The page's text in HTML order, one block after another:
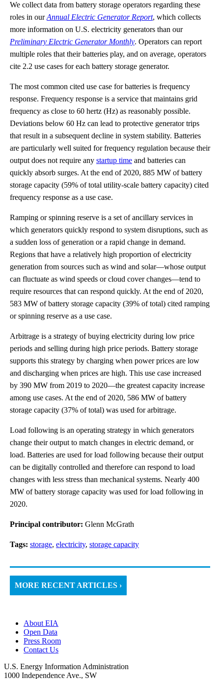
We collect data from battery storage operators regarding these
roles in ourAnnual Electric Generator Report, which collects
more information on U.S. electricity generators than our
Preliminary Electric Generator Monthly. Operators can report
multiple roles that their batteries play, and on average, operators
cite 2.2 use cases for each battery storage generator.
The most common cited use case for batteries is frequency
response. Frequency response is a service that maintains grid
frequency as close to 60 hertz (Hz) as reasonably possible.
Deviations below 60 Hz can lead to protective generator trips
that result in a subsequent decline in system stability. Batteries
are particularly well suited for frequency regulation because their
output does not require any startup time and batteries can
quickly absorb surges. At the end of 2020, 885 MW of battery
storage capacity (59% of total utility-scale battery capacity) cited
frequency response as a use case.
Ramping or spinning reserve is a set of ancillary services in
which generators quickly respond to system disruptions, such as
a sudden loss of generation or a rapid change in demand.
Regions that have a relatively high proportion of electricity
generation from sources such as wind and solar—whose output
can fluctuate as wind speeds or cloud cover changes—tend to
require resources that can respond quickly. At the end of 2020,
583 MW of battery storage capacity (39% of total) cited ramping
or spinning reserve as a use case.
Arbitrage is a strategy of buying electricity during low price
periods and selling during high price periods. Battery storage
supports this strategy by charging when power prices are low
and discharging when prices are high. This use case increased
by 390 MW from 2019 to 2020—the greatest capacity increase
among use cases. At the end of 2020, 586 MW of battery
storage capacity (37% of total) was used for arbitrage.
Load following is an operating strategy in which generators
change their output to match changes in electric demand, or
load. Batteries are used for load following because their output
can be digitally controlled and therefore can respond to load
changes with less stress than mechanical systems. Nearly 400
MW of battery storage capacity was used for load following in
2020.
Principal contributor: Glenn McGrath
Tags: storage, electricity, storage capacity
MORE RECENT ARTICLES ›
About EIA
Open Data
Press Room
Contact Us
U.S. Energy Information Administration
1000 Independence Ave., SW